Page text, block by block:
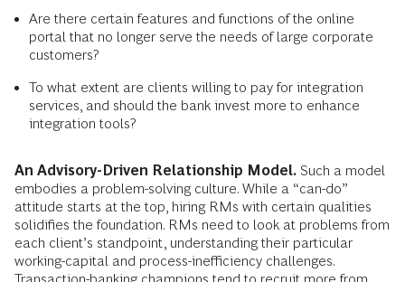
Are there certain features and functions of the online
portal that no longer serve the needs of large corporate
customers?
To what extent are clients willing to pay for integration
services, and should the bank invest more to enhance
integration tools?
An Advisory-Driven Relationship Model. Such a model
embodies a problem-solving culture. While a “can-do”
attitude starts at the top, hiring RMs with certain qualities
solidifies the foundation. RMs need to look at problems from
each client’s standpoint, understanding their particular
working-capital and process-inefficiency challenges.